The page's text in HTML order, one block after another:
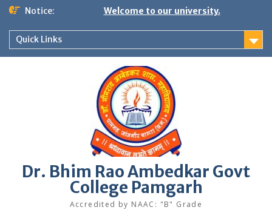
Skip
content
Notice: Welcome to our university.
Quick Links
Dr. Bhim Rao Ambedkar Govt
College Pamgarh
Accredited by NAAC: "B" Grade